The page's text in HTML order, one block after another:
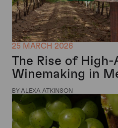
25 MARCH 2026
The Rise of
Winemaking in
BY ALEXA ATKINSON